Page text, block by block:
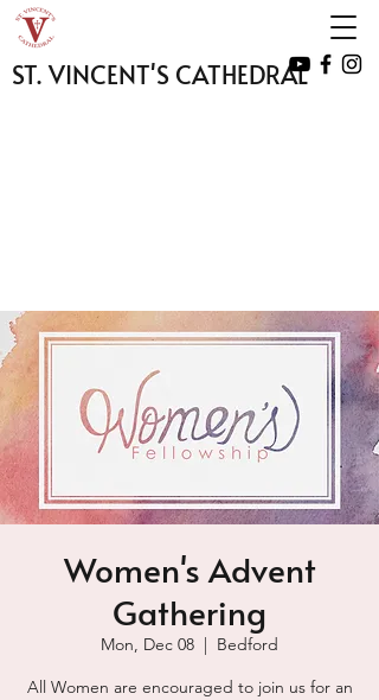
ST. VINCENT'S CATHEDRAL
Women's Advent
Gathering
Mon, Dec 08
  |
Bedford
All Women are encouraged to join us for an